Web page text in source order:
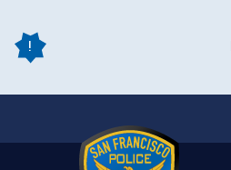
main